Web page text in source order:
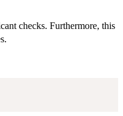
checks. Furthermore, this